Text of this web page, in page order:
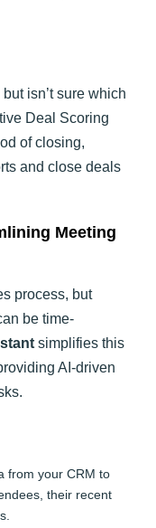
isn’t sure which
Deal Scoring
of closing,
and close deals
Meeting
process, but
be time-
simplifies this
AI-driven
from your CRM to
their recent